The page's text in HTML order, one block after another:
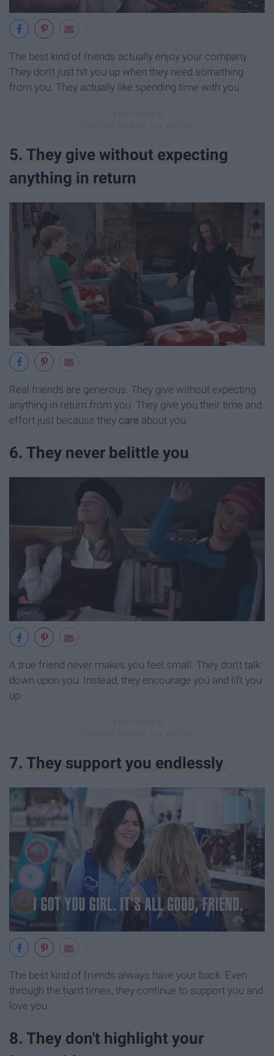
The best kind of friends actually enjoy your company.
They don't just hit you up when they need something
from you. They actually like spending time with you.
5. They give without expecting
anything in return
Real friends are generous. They give without expecting
anything in return from you. They give you their time and
effort just because they care about you.
6. They never belittle you
A true friend never makes you feel small. They don't talk
down upon you. Instead, they encourage you and lift you
up.
7. They support you endlessly
The best kind of friends always have your back. Even
through the hard times, they continue to support you and
love you.
8. They don't highlight your